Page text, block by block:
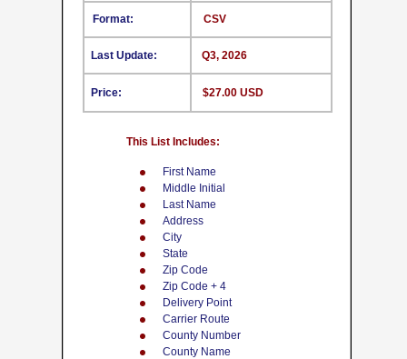
CSV
First Name
Middle Initial
Last Name
Address
City
State
Zip Code
Zip Code + 4
Delivery Point
Carrier Route
County Number
County Name
This List Includes:
Format:
Last Update:
Price:
Q3, 2026
$27.00 USD